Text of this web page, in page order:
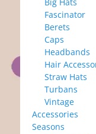
Big Hats
Fascinator
Berets
Caps
Headbands
Hair
Straw Hats
Turbans
Vintage
Accessories
Seasons